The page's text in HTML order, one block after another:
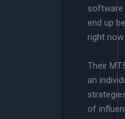
software
end up
right
Their
an
of